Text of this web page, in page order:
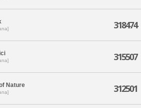
318474
315507
Nature 312501